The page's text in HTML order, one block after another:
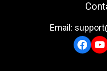
Email: